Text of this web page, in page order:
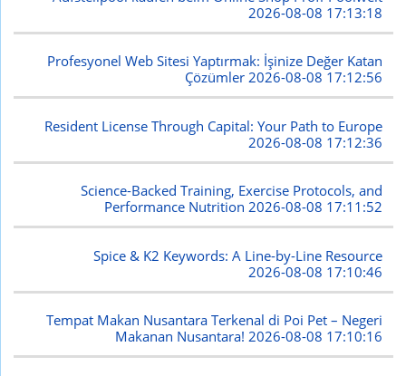
2026-08-08 17:13:18
Profesyonel Web Sitesi Yaptırmak: İşinize Değer Katan
Çözümler2026-08-08 17:12:56
Resident License Through Capital: Your Path to Europe
2026-08-08 17:12:36
Science-Backed Training, Exercise Protocols, and
Performance Nutrition2026-08-08 17:11:52
Spice & K2 Keywords: A Line-by-Line Resource
2026-08-08 17:10:46
Tempat Makan Nusantara Terkenal di Poi Pet – Negeri
Makanan Nusantara!2026-08-08 17:10:16